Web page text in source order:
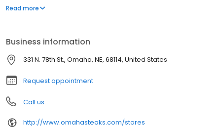
steak experience that you're guaranteed to love.
Read more
Business information
331 N. 78th St., Omaha, NE, 68114, United States
Request appointment
Call us
http://www.omahasteaks.com/stores